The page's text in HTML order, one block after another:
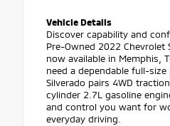
Vehicle Details
Discover capability and
Pre-Owned 2022 Chevrolet
now available in Memphis,
need a dependable full-
Silverado pairs 4WD
cylinder 2.7L gasoline
and control you want for
everyday driving.